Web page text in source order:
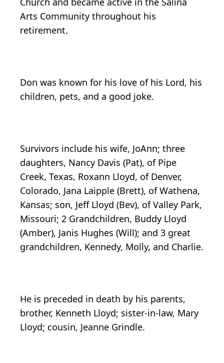
Arts Community throughout his
retirement.
Don was known for his love of his Lord, his
children, pets, and a good joke.
Survivors include his wife, JoAnn; three
daughters, Nancy Davis (Pat), of Pipe
Creek, Texas, Roxann Lloyd, of Denver,
Colorado, Jana Laipple (Brett), of Wathena,
Kansas; son, Jeff Lloyd (Bev), of Valley Park,
Missouri; 2 Grandchildren, Buddy Lloyd
(Amber), Janis Hughes (Will); and 3 great
grandchildren, Kennedy, Molly, and Charlie.
He is preceded in death by his parents,
brother, Kenneth Lloyd; sister-in-law, Mary
Lloyd; cousin, Jeanne Grindle.